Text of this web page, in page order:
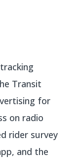
Transit
for
on radio
rider survey
and the